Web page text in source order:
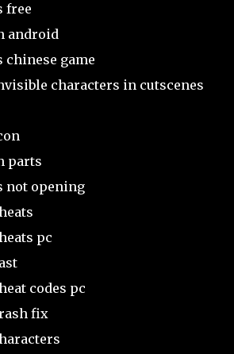
free
android
chinese game
characters in cutscenes
parts
not opening
pc
codes pc
fix